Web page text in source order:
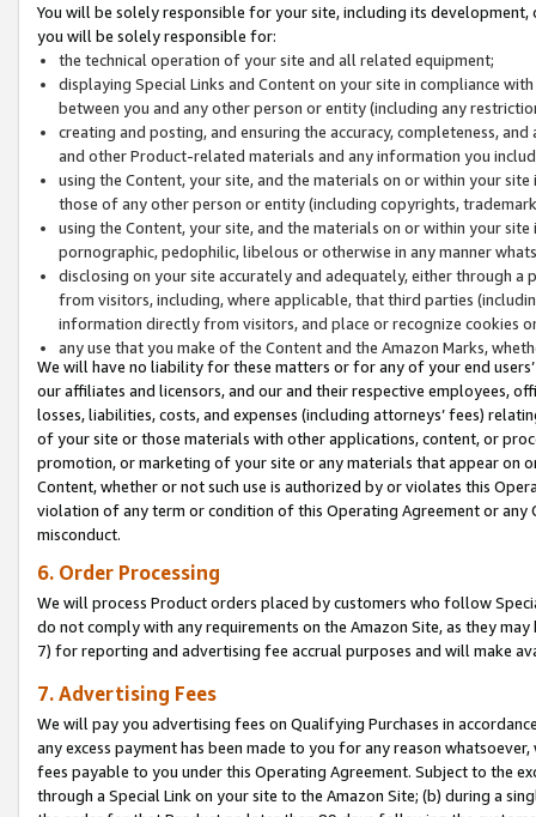
You will be solely responsible for your site, including its
you will be solely responsible for:
the technical operation of your site and all related equipment;
displaying Special Links and Content on your site in compliance
between you and any other person or entity (including any
creating and posting, and ensuring the accuracy, completeness,
and other Product-related materials and any information you
using the Content, your site, and the materials on or within your
those of any other person or entity (including copyrights,
using the Content, your site, and the materials on or within your
pornographic, pedophilic, libelous or otherwise in any manner
disclosing on your site accurately and adequately, either through
from visitors, including, where applicable, that third parties
information directly from visitors, and place or recognize cookies
any use that you make of the Content and the Amazon Marks,
We will have no liability for these matters or for any of your end
our affiliates and licensors, and our and their respective employees,
losses, liabilities, costs, and expenses (including attorneys’ fees)
of your site or those materials with other applications, content, or
promotion, or marketing of your site or any materials that appear on
Content, whether or not such use is authorized by or violates this
violation of any term or condition of this Operating Agreement or
misconduct.
6. Order Processing
We will process Product orders placed by customers who follow
do not comply with any requirements on the Amazon Site, as they
7) for reporting and advertising fee accrual purposes and will make
7. Advertising Fees
We will pay you advertising fees on Qualifying Purchases in
any excess payment has been made to you for any reason
fees payable to you under this Operating Agreement. Subject to the
through a Special Link on your site to the Amazon Site; (b) during a